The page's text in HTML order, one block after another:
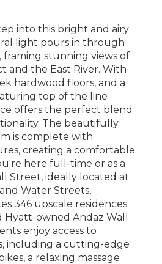
into this bright and airy
light pours in through
framing stunning views of
and the East River. With
hardwood floors, and a
top of the line
offers the perfect blend
The beautifully
is complete with
creating a comfortable
here full-time or as a
Street, ideally located at
Water Streets,
346 upscale residences
owned Andaz Wall
enjoy access to
including a cutting-edge
a relaxing massage